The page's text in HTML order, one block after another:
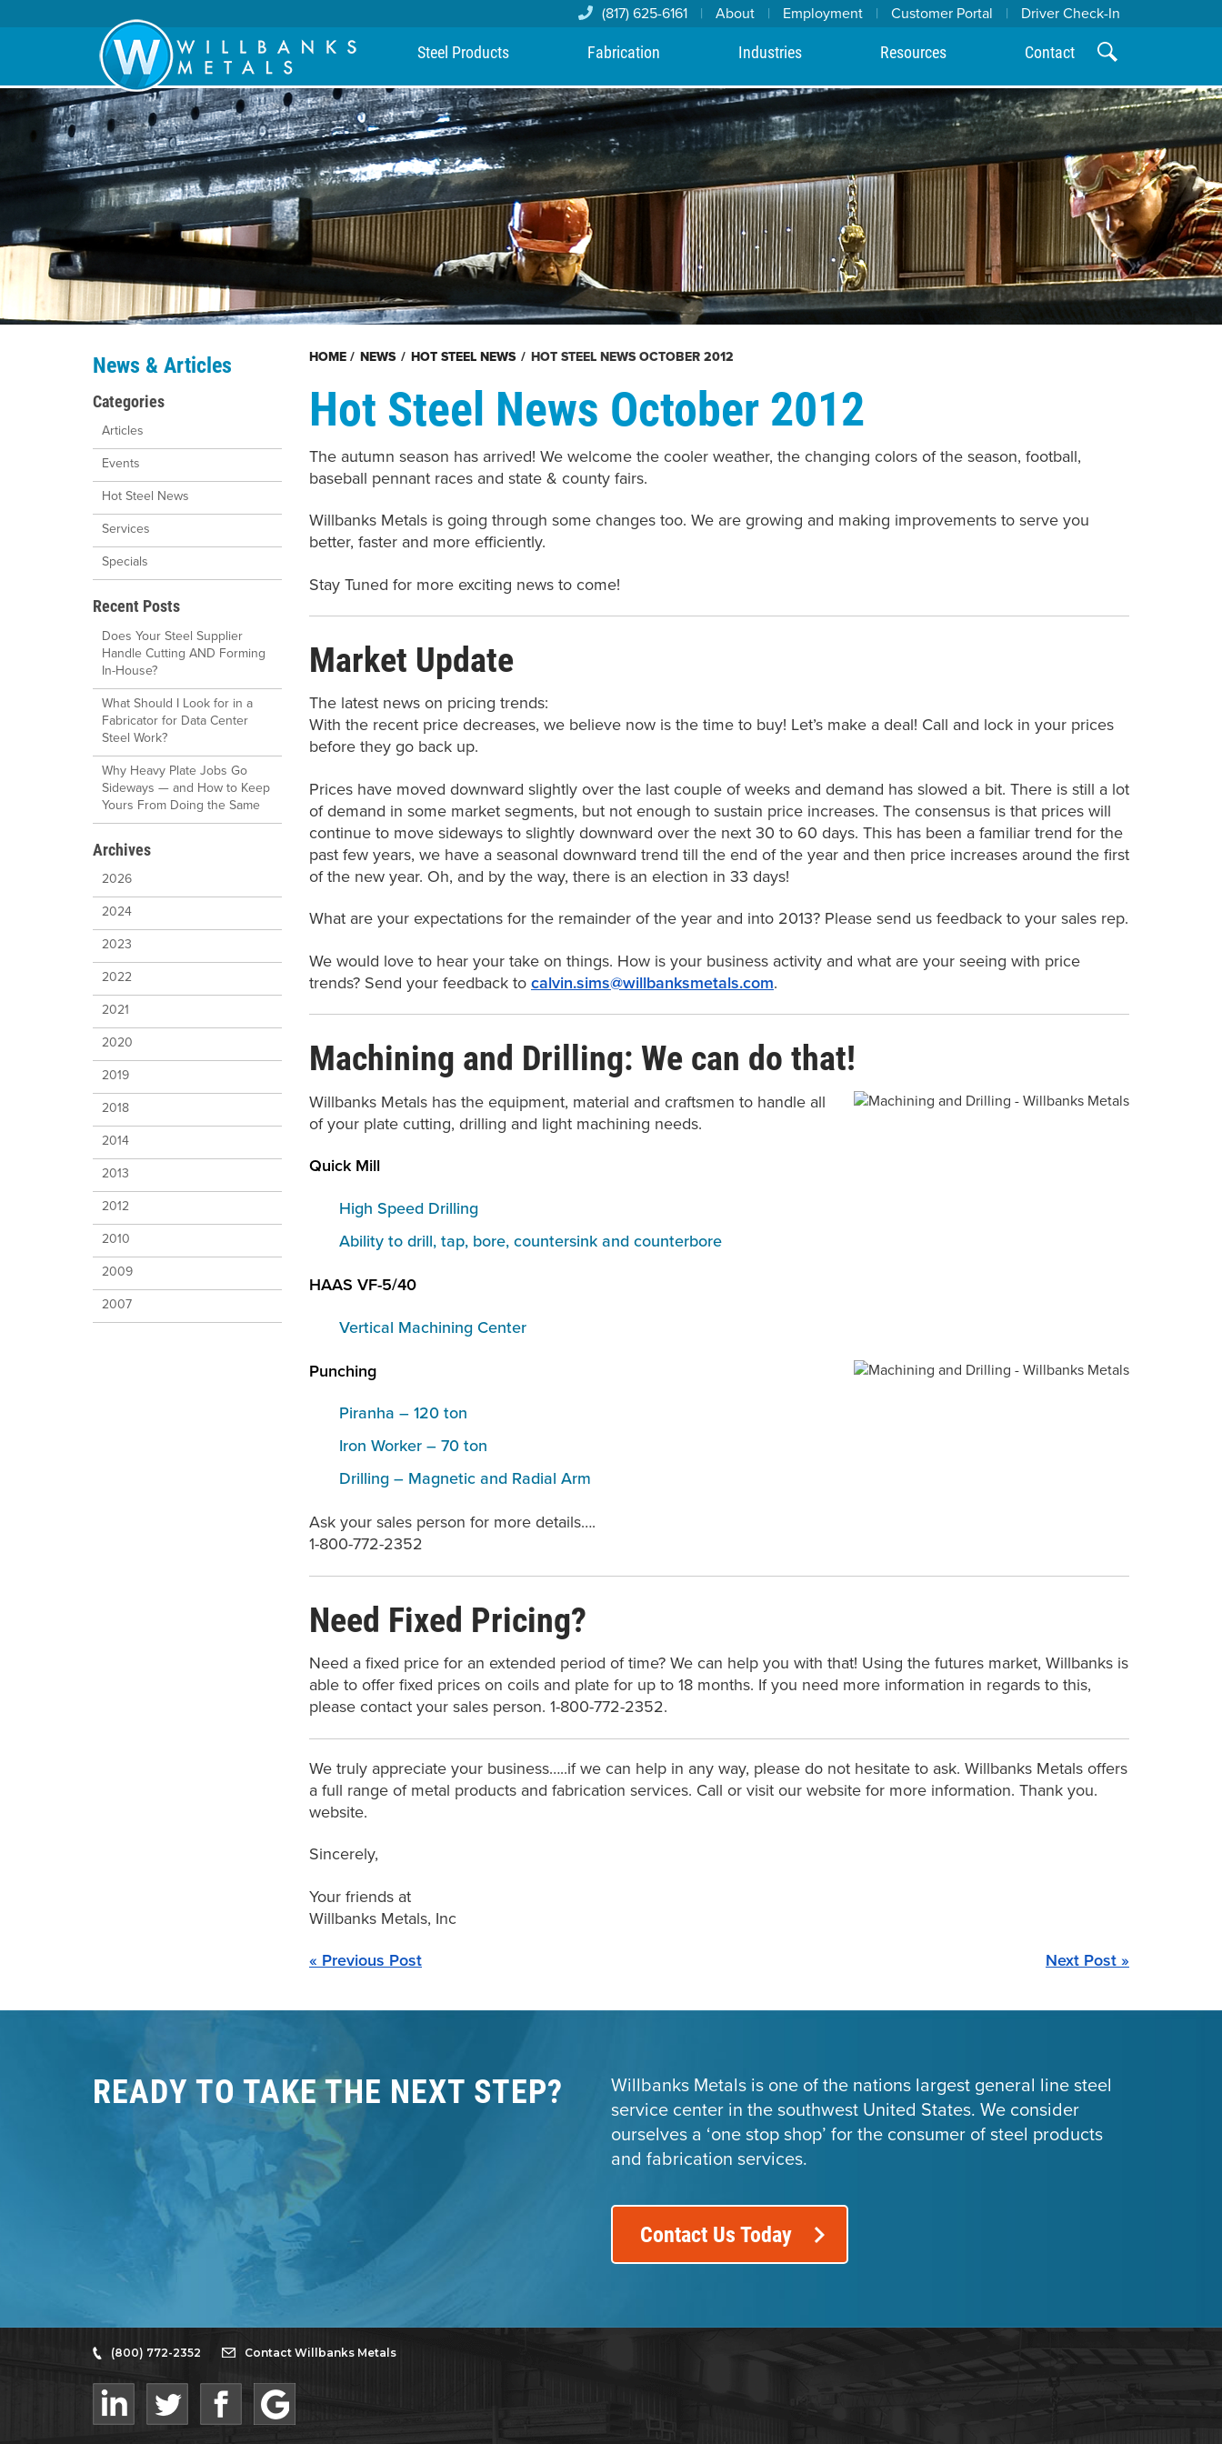
(817) 625-6161 | About | Employment | Customer Portal | Driver Check-In
Steel Products Fabrication Industries Resources Contact
News & Articles
Categories
Articles
Events
Hot Steel News
Services
Specials
Recent Posts
Does Your Steel Supplier
Handle Cutting AND Forming
In-House?
What Should I Look for in a
Fabricator for Data Center
Steel Work?
Why Heavy Plate Jobs Go
Sideways — and How to Keep
Yours From Doing the Same
Archives
2026
2024
2023
2022
2021
2020
2019
2018
2014
2013
2012
2010
2009
2007
HOME / NEWS / HOT STEEL NEWS / HOT STEEL NEWS OCTOBER 2012
Hot Steel News October 2012
The autumn season has arrived! We welcome the cooler weather, the changing colors of the season, football,
baseball pennant races and state & county fairs.
Willbanks Metals is going through some changes too. We are growing and making improvements to serve you
better, faster and more efficiently.
Stay Tuned for more exciting news to come!
Market Update
The latest news on pricing trends:
With the recent price decreases, we believe now is the time to buy! Let’s make a deal! Call and lock in your prices
before they go back up.
Prices have moved downward slightly over the last couple of weeks and demand has slowed a bit. There is still a lot
of demand in some market segments, but not enough to sustain price increases. The consensus is that prices will
continue to move sideways to slightly downward over the next 30 to 60 days. This has been a familiar trend for the
past few years, we have a seasonal downward trend till the end of the year and then price increases around the first
of the new year. Oh, and by the way, there is an election in 33 days!
What are your expectations for the remainder of the year and into 2013? Please send us feedback to your sales rep.
We would love to hear your take on things. How is your business activity and what are your seeing with price
trends? Send your feedback to calvin.sims@willbanksmetals.com.
Machining and Drilling: We can do that!
Willbanks Metals has the equipment, material and craftsmen to handle all
of your plate cutting, drilling and light machining needs.
Quick Mill
High Speed Drilling
Ability to drill, tap, bore, countersink and counterbore
HAAS VF-5/40
Vertical Machining Center
Punching
Piranha – 120 ton
Iron Worker – 70 ton
Drilling – Magnetic and Radial Arm
Ask your sales person for more details….
1-800-772-2352
Need Fixed Pricing?
Need a fixed price for an extended period of time? We can help you with that! Using the futures market, Willbanks is
able to offer fixed prices on coils and plate for up to 18 months. If you need more information in regards to this,
please contact your sales person. 1-800-772-2352.
We truly appreciate your business…..if we can help in any way, please do not hesitate to ask. Willbanks Metals offers
a full range of metal products and fabrication services. Call or visit our website for more information. Thank you.
website.
Sincerely,
Your friends at
Willbanks Metals, Inc
« Previous Post Next Post »
READY TO TAKE THE NEXT STEP?
Willbanks Metals is one of the nations largest general line steel
service center in the southwest United States. We consider
ourselves a ‘one stop shop’ for the consumer of steel products
and fabrication services.
Contact Us Today
(800) 772-2352 Contact Willbanks Metals